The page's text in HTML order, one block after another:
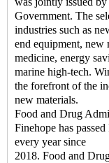
Government. The
industries such as
end equipment, new
medicine, energy
marine high-tech.
the forefront of the
new materials.
Food and Drug
Finehope has
every year since
2018. Food and